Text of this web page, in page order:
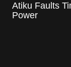
Atiku Faults
Power